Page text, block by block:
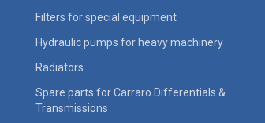
Filters for special equipment
Hydraulic pumps for heavy machinery
Radiators
Spare parts for Carraro Differentials &
Transmissions